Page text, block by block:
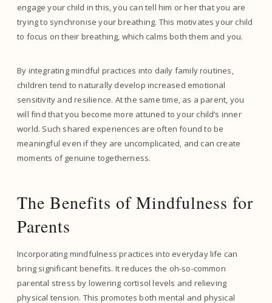
engage your child in this, you can tell him or her that you are
trying to synchronise your breathing. This motivates your child
to focus on their breathing, which calms both them and you.
By integrating mindful practices into daily family routines,
children tend to naturally develop increased emotional
sensitivity and resilience. At the same time, as a parent, you
will find that you become more attuned to your child’s inner
world. Such shared experiences are often found to be
meaningful even if they are uncomplicated, and can create
moments of genuine togetherness.
The Benefits of Mindfulness for
Parents
Incorporating mindfulness practices into everyday life can
bring significant benefits. It reduces the oh-so-common
parental stress by lowering cortisol levels and relieving
physical tension. This promotes both mental and physical